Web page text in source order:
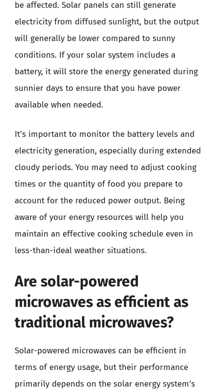
be affected. Solar panels can still generate
electricity from diffused sunlight, but the output
will generally be lower compared to sunny
conditions. If your solar system includes a
battery, it will store the energy generated during
sunnier days to ensure that you have power
available when needed.
It’s important to monitor the battery levels and
electricity generation, especially during extended
cloudy periods. You may need to adjust cooking
times or the quantity of food you prepare to
account for the reduced power output. Being
aware of your energy resources will help you
maintain an effective cooking schedule even in
less-than-ideal weather situations.
Are solar-powered
microwaves as efficient as
traditional microwaves?
Solar-powered microwaves can be efficient in
terms of energy usage, but their performance
primarily depends on the solar energy system’s